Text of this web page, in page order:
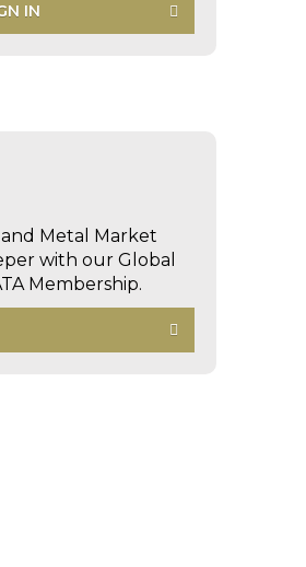
IN
Metal Market
with our Global
Membership.